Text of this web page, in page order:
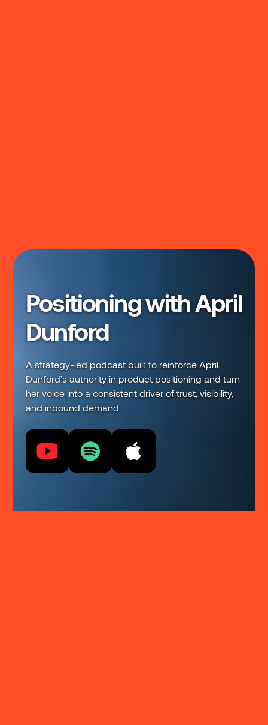
Positioning with April
Dunford
A strategy-led podcast built to reinforce April
Dunford’s authority in product positioning and turn
her voice into a consistent driver of trust, visibility,
and inbound demand.